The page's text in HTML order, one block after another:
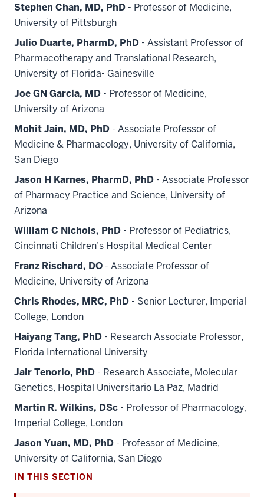
Stephen Chan, MD, PhD - Professor of Medicine,
University of Pittsburgh
Julio Duarte, PharmD, PhD - Assistant Professor of
Pharmacotherapy and Translational Research,
University of Florida- Gainesville
Joe GN Garcia, MD - Professor of Medicine,
University of Arizona
Mohit Jain, MD, PhD - Associate Professor of
Medicine & Pharmacology, University of California,
San Diego
Jason H Karnes, PharmD, PhD - Associate Professor
of Pharmacy Practice and Science, University of
Arizona
William C Nichols, PhD - Professor of Pediatrics,
Cincinnati Children’s Hospital Medical Center
Franz Rischard, DO - Associate Professor of
Medicine, University of Arizona
Chris Rhodes, MRC, PhD - Senior Lecturer, Imperial
College, London
Haiyang Tang, PhD - Research Associate Professor,
Florida International University
Jair Tenorio, PhD - Research Associate, Molecular
Genetics, Hospital Universitario La Paz, Madrid
Martin R. Wilkins, DSc - Professor of Pharmacology,
Imperial College, London
Jason Yuan, MD, PhD - Professor of Medicine,
University of California, San Diego
IN THIS SECTION